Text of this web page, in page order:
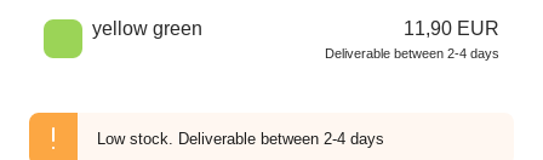
yellow green 11,90 EUR
Deliverable between 2-4 days
Low stock. Deliverable between 2-4 days